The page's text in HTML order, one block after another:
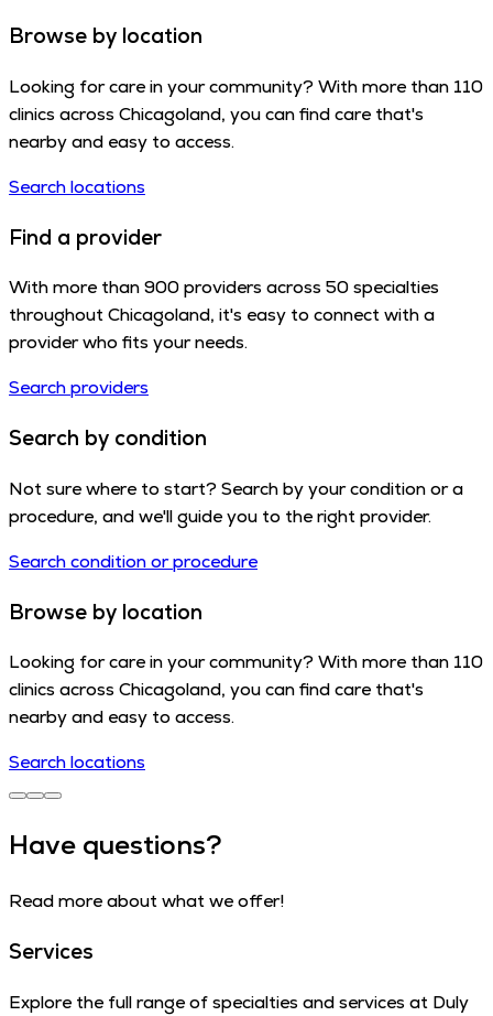
Browse by location
Looking for care in your community? With more than 110
clinics across Chicagoland, you can find care that's
nearby and easy to access.
Search locations
Find a provider
With more than 900 providers across 50 specialties
throughout Chicagoland, it's easy to connect with a
provider who fits your needs.
Search providers
Search by condition
Not sure where to start? Search by your condition or a
procedure, and we'll guide you to the right provider.
Search condition or procedure
Browse by location
Looking for care in your community? With more than 110
clinics across Chicagoland, you can find care that's
nearby and easy to access.
Search locations
Have questions?
Read more about what we offer!
Services
Explore the full range of specialties and services at Duly